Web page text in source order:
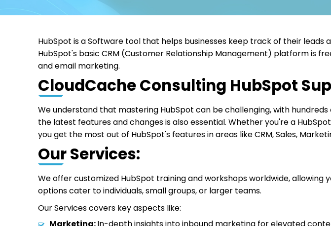
HubSpot is a Software tool that helps businesses keep track of their
HubSpot's basic CRM (Customer Relationship Management) platform is
and email marketing.
CloudCache Consulting HubSpot
We understand that mastering HubSpot can be challenging, with
the latest features and changes is also essential. Whether you're a
you get the most out of HubSpot's features in areas like CRM, Sales,
Our Services:
We offer customized HubSpot training and workshops worldwide,
options cater to individuals, small groups, or larger teams.
Our Services covers key aspects like: